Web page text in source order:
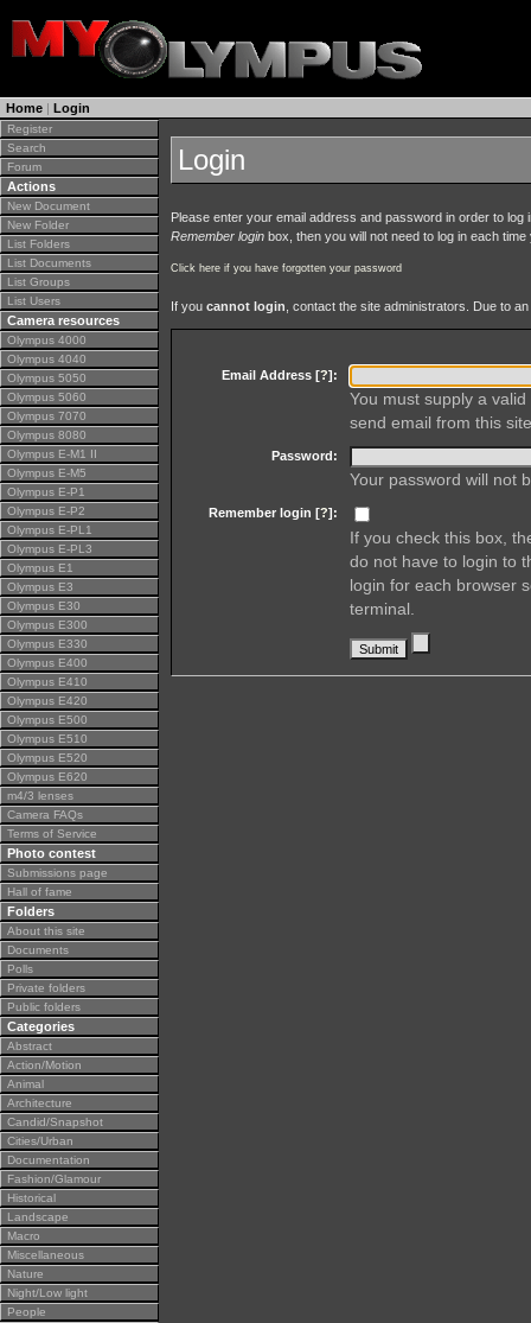
Home | Login
Register
Search
Forum
Actions
New Document
New Folder
List Folders
List Documents
List Groups
List Users
Camera resources
Olympus 4000
Olympus 4040
Olympus 5050
Olympus 5060
Olympus 7070
Olympus 8080
Olympus E-M1 II
Olympus E-M5
Olympus E-P1
Olympus E-P2
Olympus E-PL1
Olympus E-PL3
Olympus E1
Olympus E3
Olympus E30
Olympus E300
Olympus E330
Olympus E400
Olympus E410
Olympus E420
Olympus E500
Olympus E510
Olympus E520
Olympus E620
m4/3 lenses
Camera FAQs
Terms of Service
Photo contest
Submissions page
Hall of fame
Folders
About this site
Documents
Polls
Private folders
Public folders
Categories
Abstract
Action/Motion
Animal
Architecture
Candid/Snapshot
Cities/Urban
Documentation
Fashion/Glamour
Historical
Landscape
Macro
Miscellaneous
Nature
Night/Low light
People
Login
Please enter your email address and password in order to
Remember login box, then you will not need to log in each
Click here if you have forgotten your password
If you cannot login , contact the site administrators. Due to
Email Address [?]:
You must supply a
send email from this
Password:
Your password will not
Remember login [?]:
If you check this box,
do not have to login to
login for each browser
terminal.